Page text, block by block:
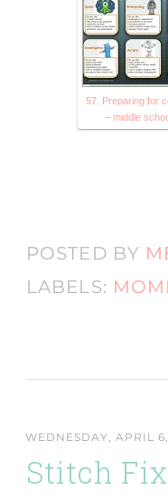
57. Preparing for
– middle
POSTED BY
LABELS:
WEDNESDAY, APRIL
Stitch